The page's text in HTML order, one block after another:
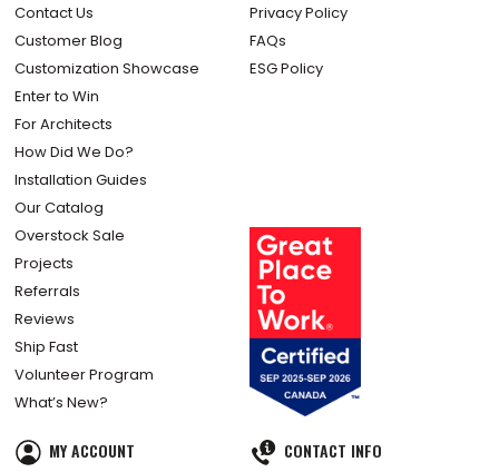
Contact Us
Customer Blog
Customization Showcase
Enter to Win
For Architects
How Did We Do?
Installation Guides
Our Catalog
Overstock Sale
Projects
Referrals
Reviews
Ship Fast
Volunteer Program
What’s New?
Privacy Policy
FAQs
ESG Policy
MY ACCOUNT
CONTACT INFO